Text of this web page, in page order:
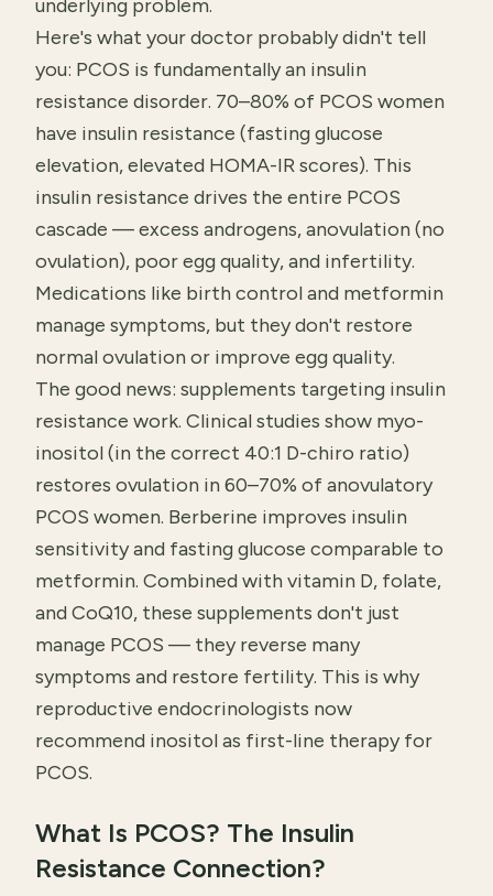
underlying problem.
Here's what your doctor probably didn't tell
you: PCOS is fundamentally an insulin
resistance disorder. 70–80% of PCOS women
have insulin resistance (fasting glucose
elevation, elevated HOMA-IR scores). This
insulin resistance drives the entire PCOS
cascade — excess androgens, anovulation (no
ovulation), poor egg quality, and infertility.
Medications like birth control and metformin
manage symptoms, but they don't restore
normal ovulation or improve egg quality.
The good news: supplements targeting insulin
resistance work. Clinical studies show myo-
inositol (in the correct 40:1 D-chiro ratio)
restores ovulation in 60–70% of anovulatory
PCOS women. Berberine improves insulin
sensitivity and fasting glucose comparable to
metformin. Combined with vitamin D, folate,
and CoQ10, these supplements don't just
manage PCOS — they reverse many
symptoms and restore fertility. This is why
reproductive endocrinologists now
recommend inositol as first-line therapy for
PCOS.
What Is PCOS? The Insulin
Resistance Connection?